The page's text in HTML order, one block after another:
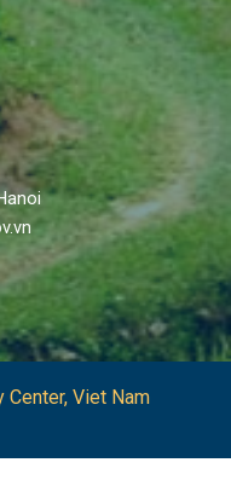
Viet Nam